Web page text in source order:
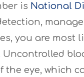
is National
you are most
Uncontrolled
the eye, which